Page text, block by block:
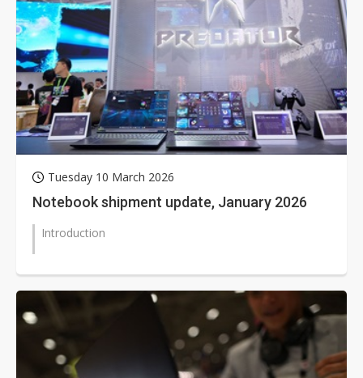
Tuesday 10 March 2026
Notebook shipment update, January 2026
Introduction